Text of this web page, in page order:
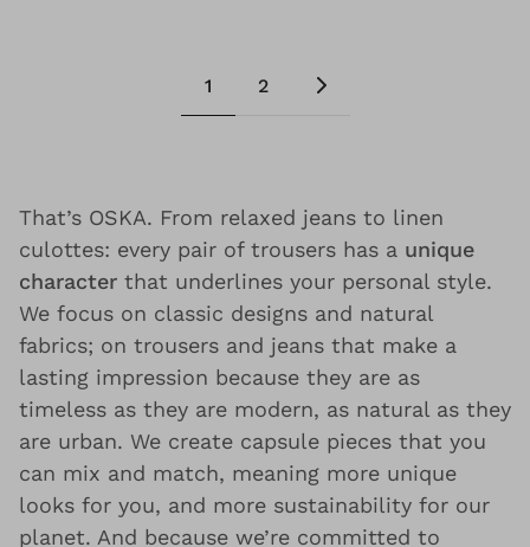
1 2
That’s OSKA. From relaxed jeans to linen
culottes: every pair of trousers has a unique
character that underlines your personal style.
We focus on classic designs and natural
fabrics; on trousers and jeans that make a
lasting impression because they are as
timeless as they are modern, as natural as they
are urban. We create capsule pieces that you
can mix and match, meaning more unique
looks for you, and more sustainability for our
planet. And because we’re committed to